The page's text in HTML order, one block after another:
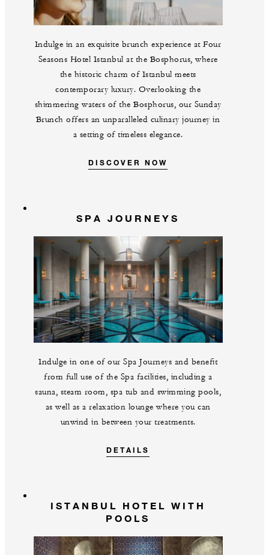
Indulge in an exquisite brunch experience at Four
Seasons Hotel Istanbul at the Bosphorus, where
the historic charm of Istanbul meets
contemporary luxury. Overlooking the
shimmering waters of the Bosphorus, our Sunday
Brunch offers an unparalleled culinary journey in
a setting of timeless elegance.
DISCOVER NOW
SPA JOURNEYS
Indulge in one of our Spa Journeys and benefit
from full use of the Spa facilities, including a
sauna, steam room, spa tub and swimming pools,
as well as a relaxation lounge where you can
unwind in between your treatments.
DETAILS
ISTANBUL HOTEL WITH
POOLS